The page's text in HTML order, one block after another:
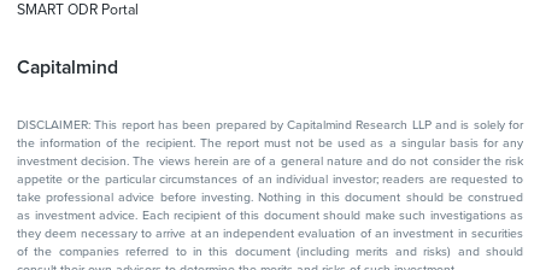
Capitalmind
SMART ODR Portal
DISCLAIMER: This report has been prepared by Capitalmind Research LLP and is solely for
the information of the recipient. The report must not be used as a singular basis for any
investment decision. The views herein are of a general nature and do not consider the risk
appetite or the particular circumstances of an individual investor; readers are requested to
take professional advice before investing. Nothing in this document should be construed
as investment advice. Each recipient of this document should make such investigations as
they deem necessary to arrive at an independent evaluation of an investment in securities
of the companies referred to in this document (including merits and risks) and should